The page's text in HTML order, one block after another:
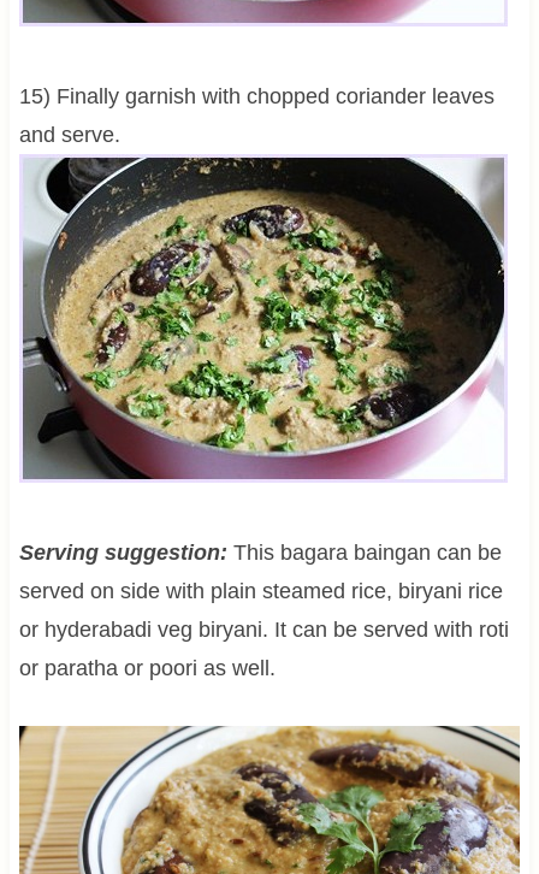
15) Finally garnish with chopped coriander leaves
and serve.
Serving suggestion: This bagara baingan can be
served on side with plain steamed rice, biryani rice
or hyderabadi veg biryani. It can be served with roti
or paratha or poori as well.